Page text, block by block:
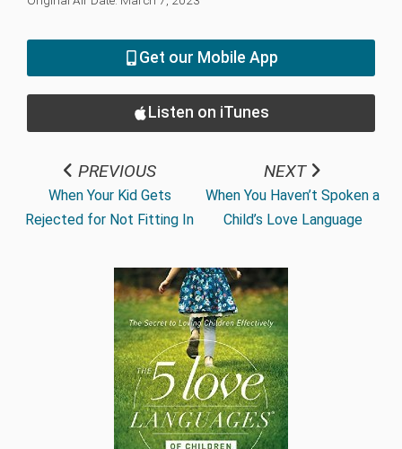
Get our Mobile App
Listen on iTunes
PREVIOUS
When Your Kid Gets
Rejected for Not Fitting In
NEXT
When You Haven’t Spoken a
Child’s Love Language